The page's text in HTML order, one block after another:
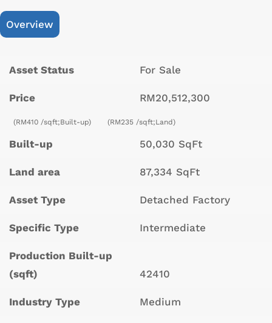
Overview
Asset Status For Sale
Price RM20,512,300
(RM410 /sqft;Built-up) (RM235 /sqft;Land)
Built-up 50,030 SqFt
Land area 87,334 SqFt
Asset Type Detached Factory
Specific Type Intermediate
Production Built-up
(sqft)
42410
Industry Type Medium